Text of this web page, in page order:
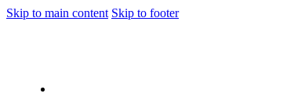
Skip to main content Skip to footer